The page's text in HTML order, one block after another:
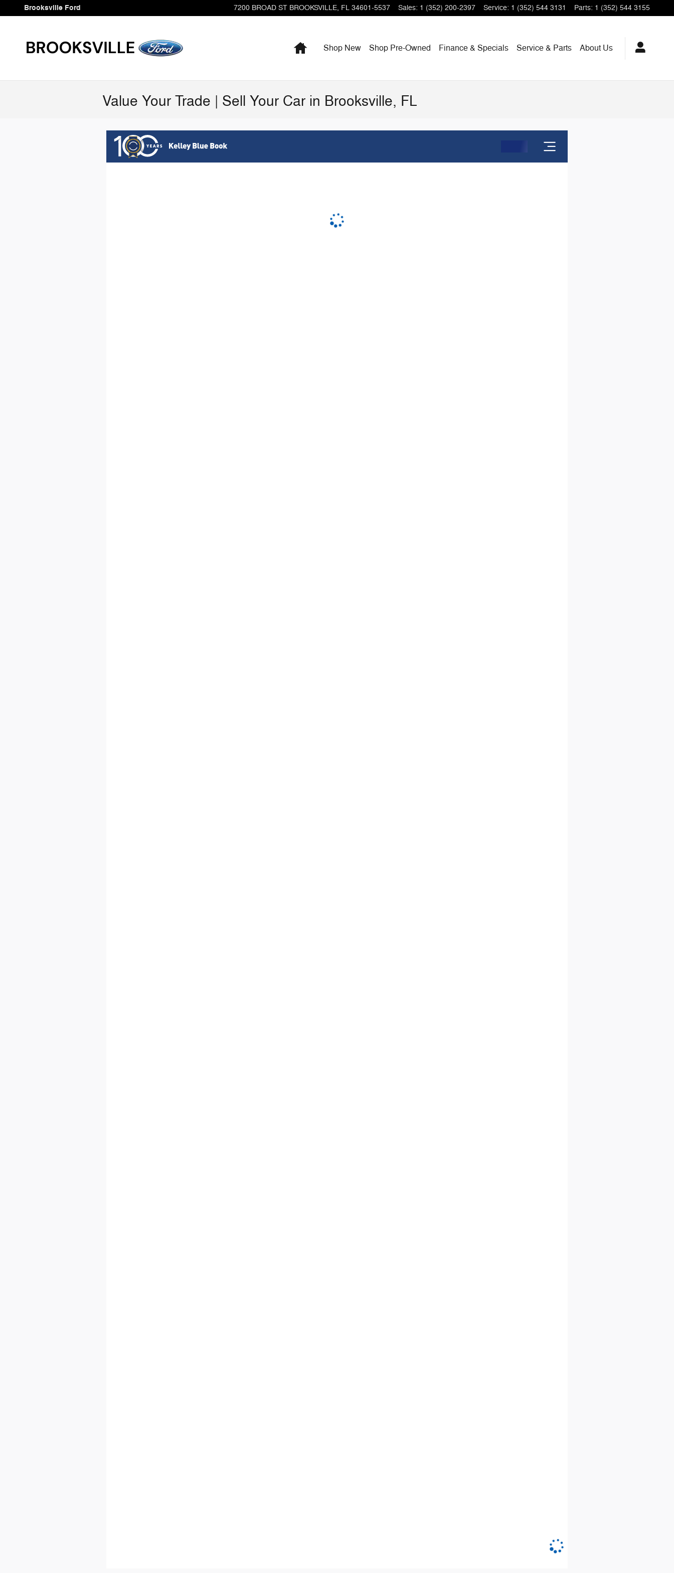
Skip to main content
Brooksville Ford 7200 BROAD ST BROOKSVILLE, FL 34601-5537 Sales: 1 (352) 200-2397 Service: 1 (352) 544 3131 Parts: 1 (352) 544 3155
HomeShop New Shop Pre-Owned Finance & Specials Service & Parts About Us
Value Your Trade | Sell Your Car in Brooksville, FL